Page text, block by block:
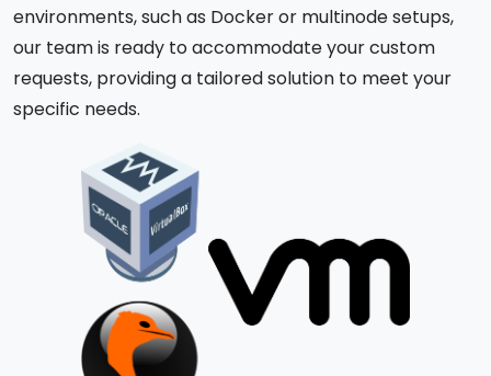
environments, such as Docker or multinode setups,
our team is ready to accommodate your custom
requests, providing a tailored solution to meet your
specific needs.